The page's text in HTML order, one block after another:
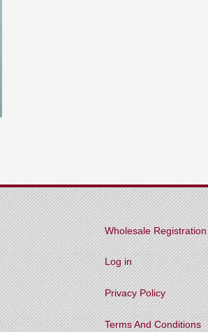
Wholesale Registration
Log in
Privacy Policy
Terms And Conditions